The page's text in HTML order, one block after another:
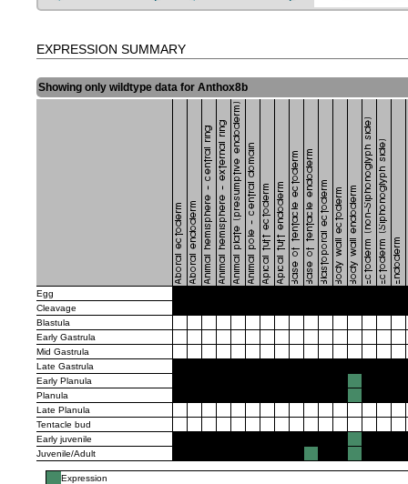
EXPRESSION SUMMARY
Showing only wildtype data for Anthox8b
Egg
Cleavage
Blastula
Early Gastrula
Mid Gastrula
Late Gastrula
Early Planula
Planula
Late Planula
Tentacle bud
Early juvenile
Juvenile/Adult
Expression